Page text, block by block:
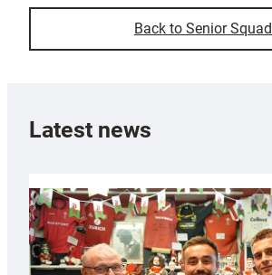
Back to Senior Squad
Latest news